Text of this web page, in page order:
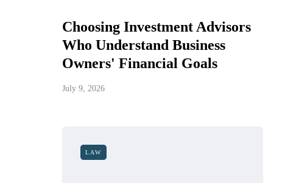
Choosing Investment Advisors
Who Understand Business
Owners' Financial Goals
July 9, 2026
LAW